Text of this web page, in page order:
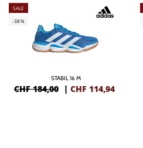
SALE
-38%
STABIL 16 M
CHF 184,00 | CHF 114,94